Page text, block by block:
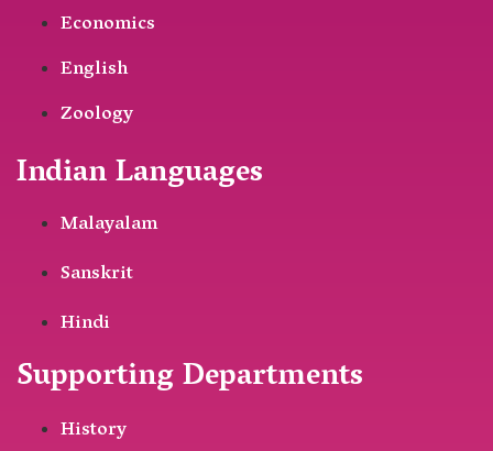
Economics
English
Zoology
Indian Languages
Malayalam
Sanskrit
Hindi
Supporting Departments
History